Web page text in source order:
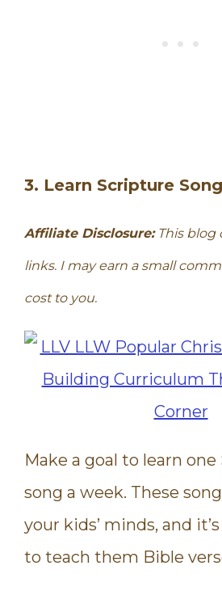
3. Learn Scripture
Affiliate Disclosure:This blog
links. I may earn a small
cost to you.
Make a goal to learn
song a week. These
your kids’ minds, and
to teach them Bible